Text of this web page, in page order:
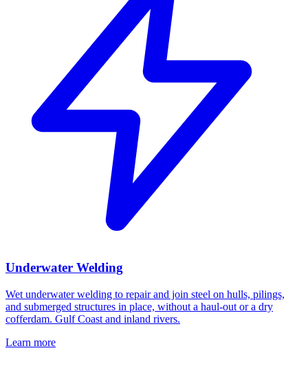
Underwater Welding
Wet underwater welding to repair and join steel on hulls, pilings,
and submerged structures in place, without a haul-out or a dry
cofferdam. Gulf Coast and inland rivers.
Learn more